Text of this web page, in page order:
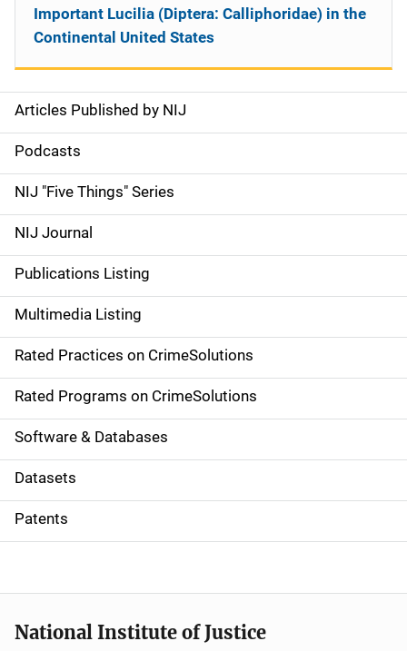
S
i
d
e
n
a
v
i
g
a
t
i
o
Articles Published by NIJ
Podcasts
NIJ "Five Things" Series
NIJ Journal
Publications Listing
Multimedia Listing
Rated Practices on CrimeSolutions
Rated Programs on CrimeSolutions
Software & Databases
Datasets
Patents
Important Lucilia (Diptera: Calliphoridae) in the
Continental United States
National Institute of Justice